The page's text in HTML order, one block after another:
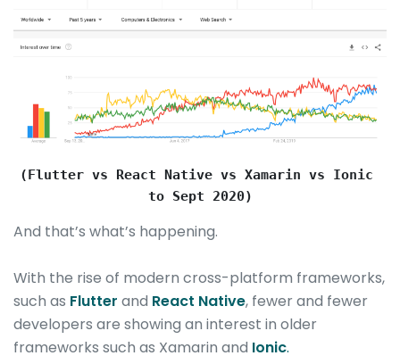
(Flutter vs React Native vs Xamarin vs Ionic
to Sept 2020)
And that’s what’s happening.
With the rise of modern cross-platform frameworks,
such as Flutter and React Native, fewer and fewer
developers are showing an interest in older
frameworks such as Xamarin and Ionic.